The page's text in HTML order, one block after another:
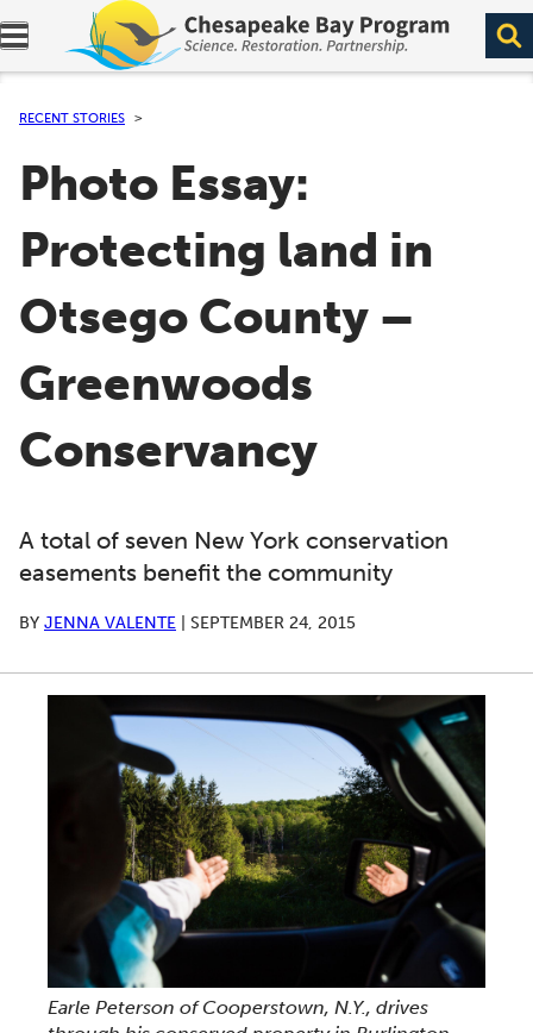
Expand navigation menu.
RECENT STORIES
Photo Essay:
Protecting land in
Otsego County –
Greenwoods
Conservancy
A total of seven New York conservation
easements benefit the community
BY JENNA VALENTE SEPTEMBER 24, 2015
Earle Peterson of Cooperstown, N.Y., drives